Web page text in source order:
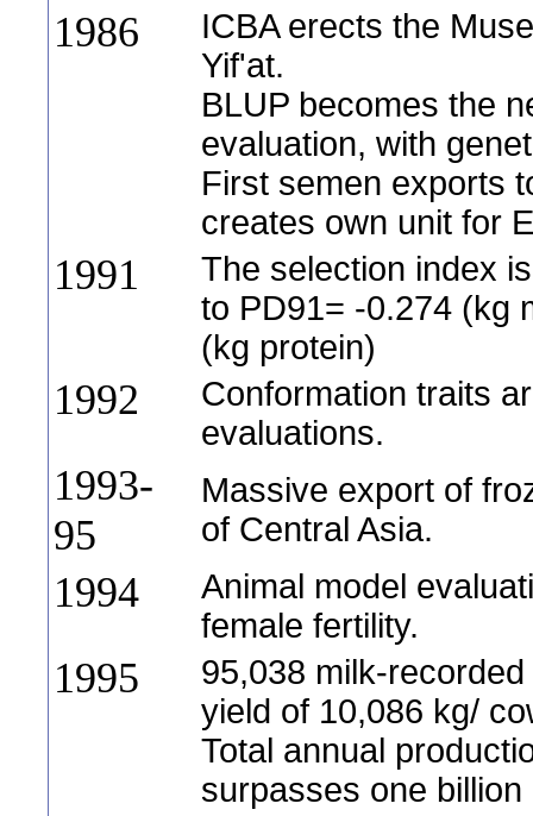
1986
ICBA erects the
Yif'at.
BLUP becomes the
evaluation, with
First semen exports
creates own unit for
1991
The selection index
to PD91= -0.274 (kg
(kg protein)
1992
Conformation traits
evaluations.
1993-
95
Massive export of
of Central Asia.
1994
Animal model
female fertility.
1995
95,038 milk-
yield of 10,086 kg/
Total annual
surpasses one billion